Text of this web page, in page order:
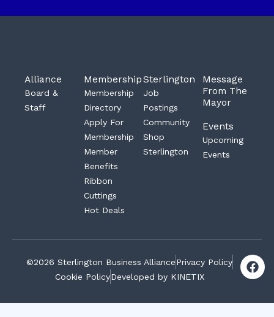
Alliance
Board &
Staff
Membership
Membership
Directory
Apply For
Membership
Member
Benefits
Ribbon
Cuttings
Hot Deals
Sterlington
Job
Postings
Community
Shop
Sterlington
Message
From The
Mayor
Events
Upcoming
Events
©2026 Sterlington Business AlliancePrivacy Policy
Cookie PolicyDeveloped by KINETIX
F
a